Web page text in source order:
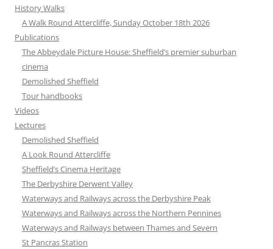
History Walks
A Walk Round Attercliffe, Sunday October 18th 2026
Publications
The Abbeydale Picture House: Sheffield’s premier suburban
cinema
Demolished Sheffield
Tour handbooks
Videos
Lectures
Demolished Sheffield
A Look Round Attercliffe
Sheffield’s Cinema Heritage
The Derbyshire Derwent Valley
Waterways and Railways across the Derbyshire Peak
Waterways and Railways across the Northern Pennines
Waterways and Railways between Thames and Severn
St Pancras Station